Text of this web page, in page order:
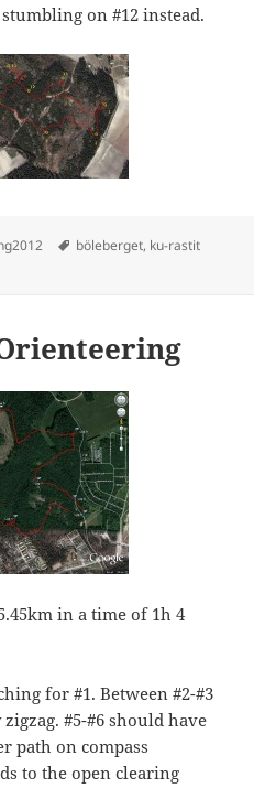
on #12 instead.
Tags
böleberget, ku-rastit
in a time of 1h 4
for #1. Between #2-#3
#5-#6 should have
path on compass
to the open clearing